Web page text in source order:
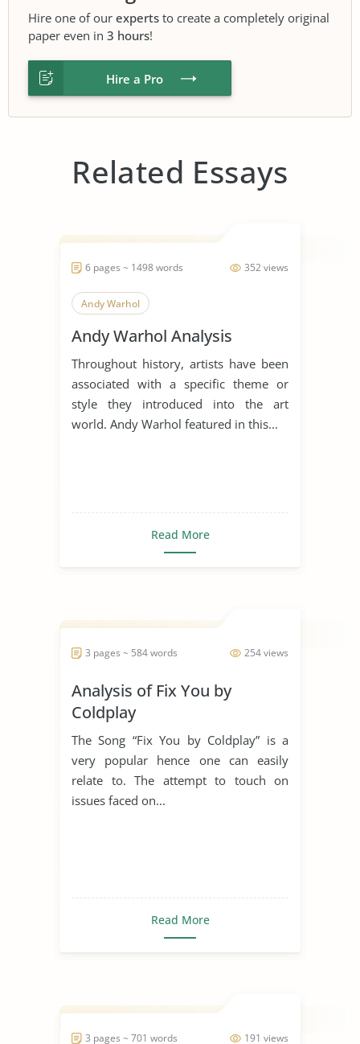
Hire one of our experts to create a completely original
paper even in 3 hours!
Hire a Pro
Related Essays
352 views
6 pages ~ 1498 words
Andy Warhol
Andy Warhol Analysis
Throughout history, artists have been
associated with a specific theme or
style they introduced into the art
world. Andy Warhol featured in this...
Read More
254 views
3 pages ~ 584 words
Analysis of Fix You by
Coldplay
The Song “Fix You by Coldplay” is a
very popular hence one can easily
relate to. The attempt to touch on
issues faced on...
Read More
191 views
3 pages ~ 701 words